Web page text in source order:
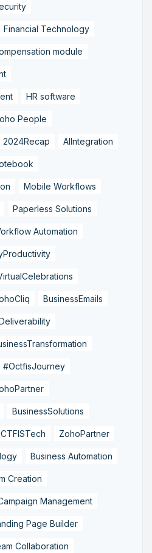
Financial Technology
module
HR software
People
2024Recap AIIntegration
Mobile Workflows
Paperless Solutions
Automation
BusinessEmails
#OctfisJourney
BusinessSolutions
ZohoPartner
Business Automation
Creation
Management
Page Builder
Collaboration